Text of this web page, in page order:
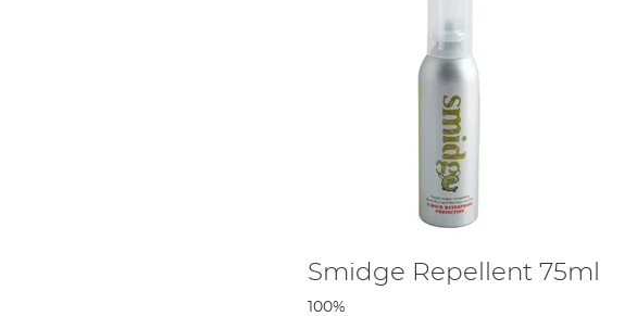
Smidge Repellent 75ml
100%